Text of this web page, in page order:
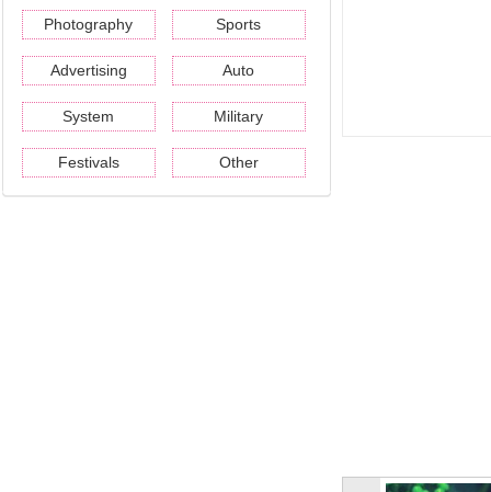
Photography Sports
Advertising Auto
System Military
Festivals Other